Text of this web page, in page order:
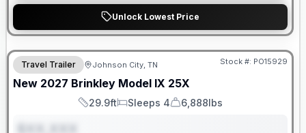
Unlock Lowest Price
Warranty Forever Included!
Travel Trailer Johnson City, TN Stock #: PO15929
New 2027 Brinkley Model IX 25X
Length
29.9ft
Sleeps
Sleeps 4
Dry Weight
6,888lbs